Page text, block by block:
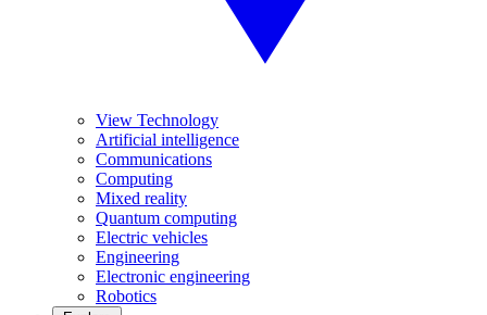
View Technology
Artificial intelligence
Communications
Computing
Mixed reality
Quantum computing
Electric vehicles
Engineering
Electronic engineering
Robotics